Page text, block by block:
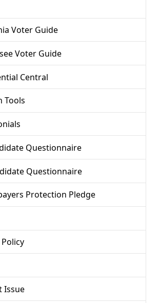
Voter Guide
Voter Guide
Central
Tools
Questionnaire
Questionnaire
Protection Pledge
Issue